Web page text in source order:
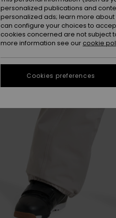
personalized publications and
personalized ads; learn more
can configure your choices to
cookies concerned are not subject
more information see our cookie
Cookies preferences